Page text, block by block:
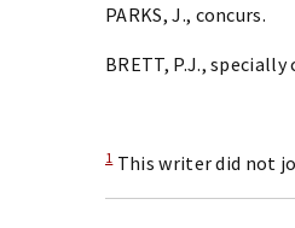
PARKS, J., concurs.
BRETT, P.J., specially
1This writer did not